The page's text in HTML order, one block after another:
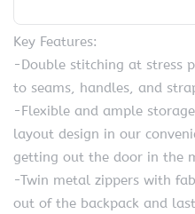
Key Features:
-Double stitching at stress
to seams, handles, and
-Flexible and ample
layout design in our
getting out the door in the
-Twin metal zippers with
out of the backpack and